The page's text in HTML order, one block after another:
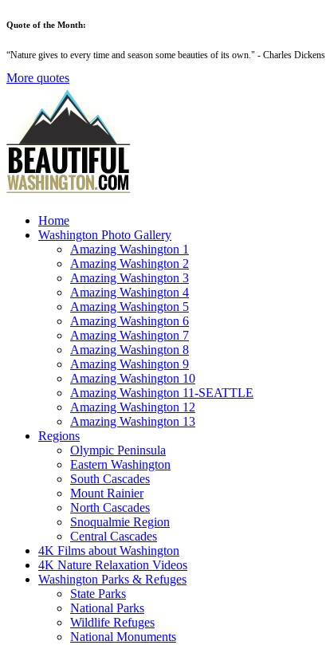
Quote of the Month:
“Nature gives to every time and season some beauties of its own." - Charles Dickens
More quotes
Home
Washington Photo Gallery
Amazing Washington 1
Amazing Washington 2
Amazing Washington 3
Amazing Washington 4
Amazing Washington 5
Amazing Washington 6
Amazing Washington 7
Amazing Washington 8
Amazing Washington 9
Amazing Washington 10
Amazing Washington 11-SEATTLE
Amazing Washington 12
Amazing Washington 13
Regions
Olympic Peninsula
Eastern Washington
South Cascades
Mount Rainier
North Cascades
Snoqualmie Region
Central Cascades
4K Films about Washington
4K Nature Relaxation Videos
Washington Parks & Refuges
State Parks
National Parks
Wildlife Refuges
National Monuments